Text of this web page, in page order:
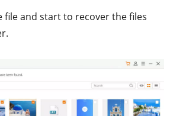
file and start to recover the files